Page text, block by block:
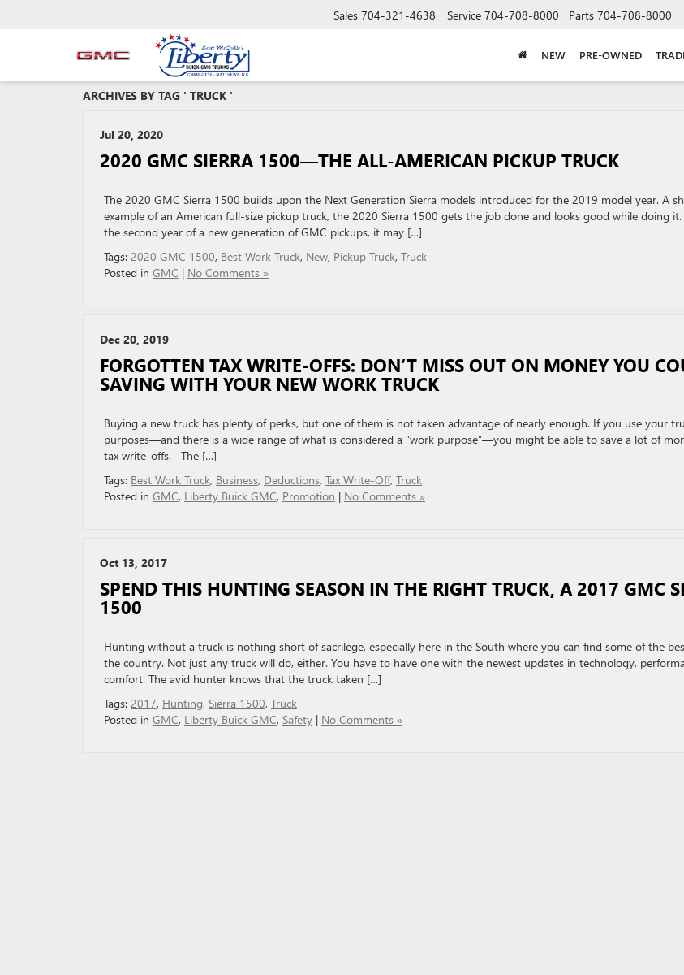
Sales 704-321-4638 Service 704-708-8000 Parts 704-708-8000
NEW PRE-OWNED
ARCHIVES BY TAG ' TRUCK '
Jul 20, 2020
2020 GMC SIERRA 1500—THE ALL-AMERICAN PICKUP TRUCK
The 2020 GMC Sierra 1500 builds upon the Next Generation Sierra models introduced for the 2019 model year. A
example of an American full-size pickup truck, the 2020 Sierra 1500 gets the job done and looks good while doing
the second year of a new generation of GMC pickups, it may […]
Tags: 2020 GMC 1500, Best Work Truck, New, Pickup Truck, Truck
Posted in GMC | No Comments »
Dec 20, 2019
FORGOTTEN TAX WRITE-OFFS: DON’T MISS OUT ON MONEY YOU
SAVING WITH YOUR NEW WORK TRUCK
Buying a new truck has plenty of perks, but one of them is not taken advantage of nearly enough. If you use your
purposes—and there is a wide range of what is considered a “work purpose”—you might be able to save a lot of
tax write-offs. The […]
Tags: Best Work Truck, Business, Deductions, Tax Write-Off, Truck
Posted in GMC, Liberty Buick GMC, Promotion | No Comments »
Oct 13, 2017
SPEND THIS HUNTING SEASON IN THE RIGHT TRUCK, A 2017 GMC
1500
Hunting without a truck is nothing short of sacrilege, especially here in the South where you can find some of the
the country. Not just any truck will do, either. You have to have one with the newest updates in technology,
comfort. The avid hunter knows that the truck taken […]
Tags: 2017, Hunting, Sierra 1500, Truck
Posted in GMC, Liberty Buick GMC, Safety | No Comments »